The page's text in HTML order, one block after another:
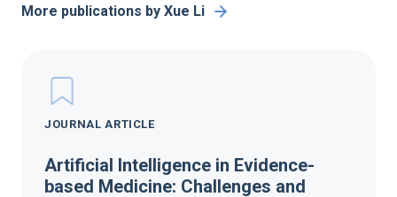
More publications by Xue Li
JOURNAL ARTICLE
Artificial Intelligence in Evidence-
based Medicine: Challenges and